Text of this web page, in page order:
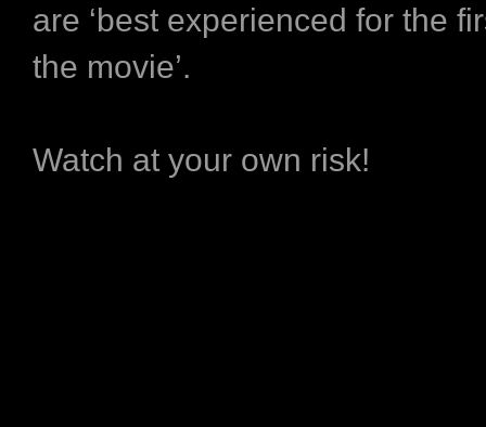
are ‘best experienced for the
the movie’.
Watch at your own risk!